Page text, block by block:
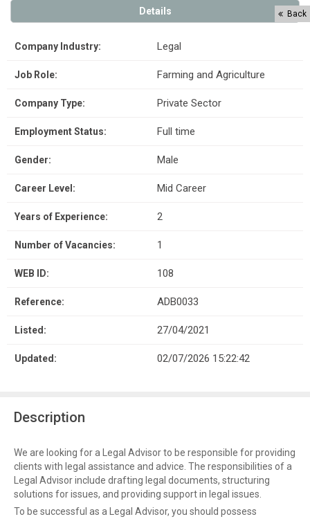
Back
Details
Company Industry: Legal
Job Role: Farming and Agriculture
Company Type: Private Sector
Employment Status: Full time
Gender: Male
Career Level: Mid Career
Years of Experience: 2
Number of Vacancies: 1
WEB ID: 108
Reference: ADB0033
Listed: 27/04/2021
Updated: 02/07/2026 15:22:42
Description
We are looking for a Legal Advisor to be responsible for providing
clients with legal assistance and advice. The responsibilities of a
Legal Advisor include drafting legal documents, structuring
solutions for issues, and providing support in legal issues.
To be successful as a Legal Advisor, you should possess